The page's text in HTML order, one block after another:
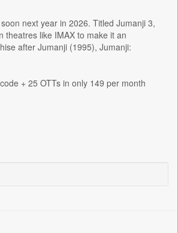
next year in 2026. Titled Jumanji 3,
theatres like IMAX to make it an
after Jumanji (1995), Jumanji:
+ 25 OTTs in only 149 per month